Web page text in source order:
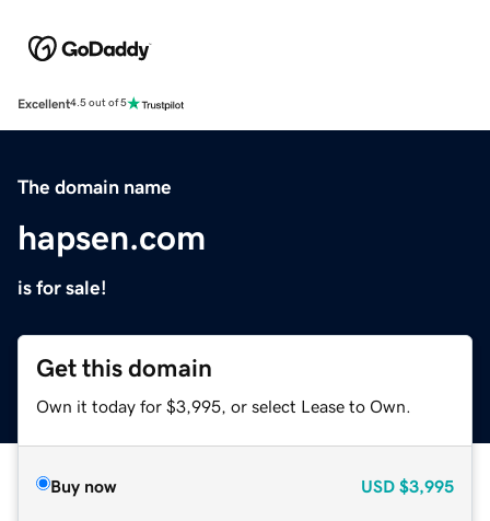
Excellent4.5 out of 5
The domain name
hapsen.com
is for sale!
Get this domain
Own it today for $3,995, or select Lease to Own.
Buy now USD $3,995